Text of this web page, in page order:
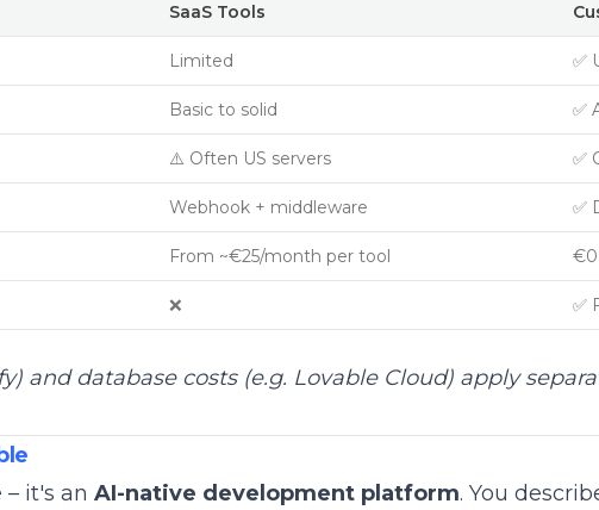
SaaS Tools
Limited ✅
Basic to solid ✅
⚠️ Often US servers ✅
Webhook + middleware ✅
From ~€25/month per tool €0
❌ ✅
and database costs (e.g. Lovable Cloud) apply
it's an AI-native development platform. You